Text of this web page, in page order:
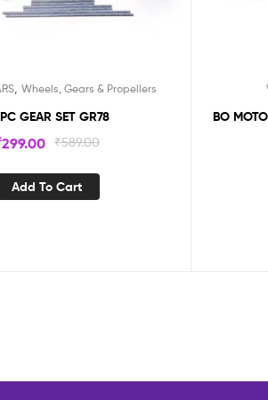
, Wheels, Gears & Propellers
GEAR SET GR78
₹589.00
299.00
Add To Cart
BO MOTOR